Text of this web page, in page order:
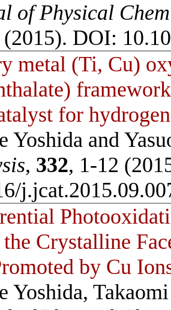
of Physical
DOI:
metal (Ti, Cu)
for
Yoshida and
, 332, 1-12
the Crystalline
by Cu
Yoshida,